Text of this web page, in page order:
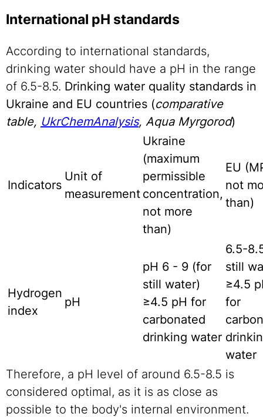
International pH standards
According to international standards,
drinking water should have a pH in the range
of 6.5-8.5. Drinking water quality standards in
Ukraine and EU countries (comparative
table, UkrChemAnalysis, Aqua Myrgorod)
Indicators
Unit of
measurement
Ukraine
(maximum
permissible
concentration,
not more
than)
EU
not
than)
Hydrogen
index
pH
pH 6 - 9 (for
still water)
≥4.5 pH for
carbonated
drinking water
6.5-
still
≥4.5
for
water
Therefore, a pH level of around 6.5-8.5 is
considered optimal, as it is as close as
possible to the body's internal environment.